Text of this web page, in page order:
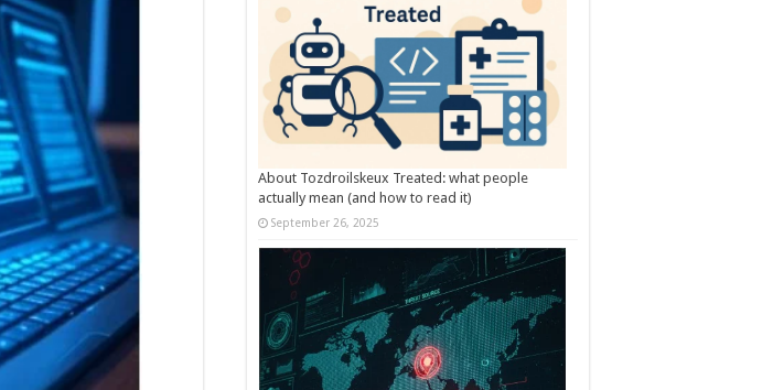
About Tozdroilskeux Treated: what people
actually mean (and how to read it)
September 26, 2025